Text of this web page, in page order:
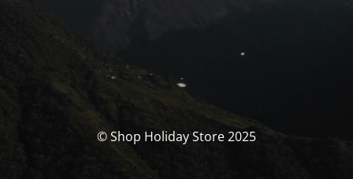
© Shop Holiday Store 2025